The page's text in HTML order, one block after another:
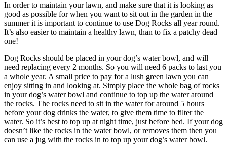
In order to maintain your lawn, and make sure that it is looking as
good as possible for when you want to sit out in the garden in the
summer it is important to continue to use Dog Rocks all year round.
It’s also easier to maintain a healthy lawn, than to fix a patchy dead
one!
Dog Rocks should be placed in your dog’s water bowl, and will
need replacing every 2 months. So you will need 6 packs to last you
a whole year. A small price to pay for a lush green lawn you can
enjoy sitting in and looking at. Simply place the whole bag of rocks
in your dog’s water bowl and continue to top up the water around
the rocks. The rocks need to sit in the water for around 5 hours
before your dog drinks the water, to give them time to filter the
water. So it’s best to top up at night time, just before bed. If your dog
doesn’t like the rocks in the water bowl, or removes them then you
can use a jug with the rocks in to top up your dog’s water bowl.